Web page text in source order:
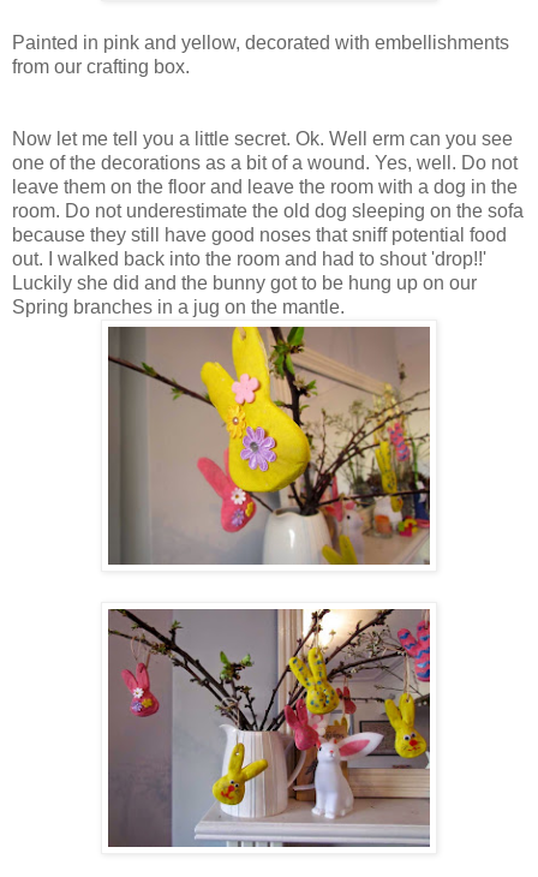
Painted in pink and yellow, decorated with embellishments
from our crafting box.
Now let me tell you a little secret. Ok. Well erm can you see
one of the decorations as a bit of a wound. Yes, well. Do not
leave them on the floor and leave the room with a dog in the
room. Do not underestimate the old dog sleeping on the sofa
because they still have good noses that sniff potential food
out. I walked back into the room and had to shout 'drop!!'
Luckily she did and the bunny got to be hung up on our
Spring branches in a jug on the mantle.